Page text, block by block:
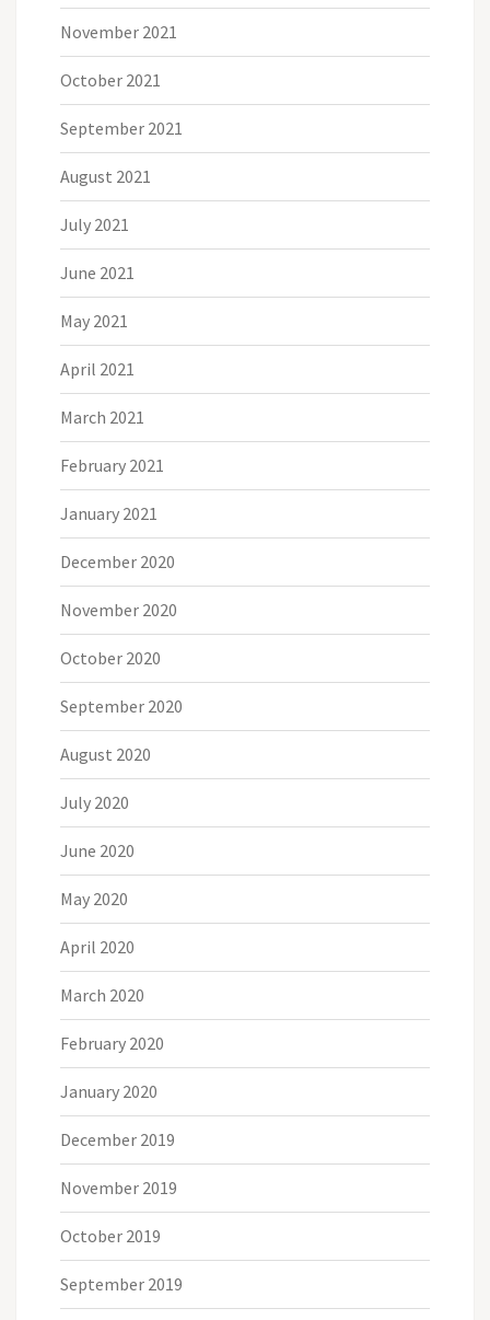
November 2021
October 2021
September 2021
August 2021
July 2021
June 2021
May 2021
April 2021
March 2021
February 2021
January 2021
December 2020
November 2020
October 2020
September 2020
August 2020
July 2020
June 2020
May 2020
April 2020
March 2020
February 2020
January 2020
December 2019
November 2019
October 2019
September 2019